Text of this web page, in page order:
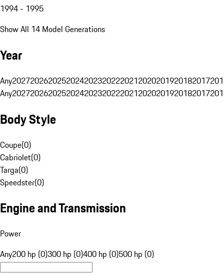
1994 - 1995
Show All 14 Model Generations
Year
Any20272026202520242023202220212020201920182017
Any20272026202520242023202220212020201920182017
Body Style
Coupe(0)
Cabriolet(0)
Targa(0)
Speedster(0)
Engine and Transmission
Power
Any200 hp (0)300 hp (0)400 hp (0)500 hp (0)